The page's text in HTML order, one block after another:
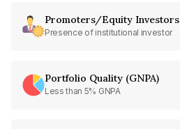
Promoters/Equity Investors
Presence of institutional investor
Portfolio Quality (GNPA)
Less than 5% GNPA